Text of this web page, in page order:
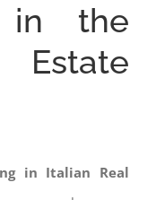
in the
in Italian Real